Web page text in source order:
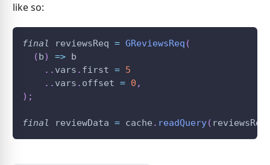
like so:
final reviewsReq = GReviewsReq (
(b) => b
. . vars . first = 5
. . vars . offset = 0 ,
) ;
final reviewData = cache . readQuery( reviewsReq